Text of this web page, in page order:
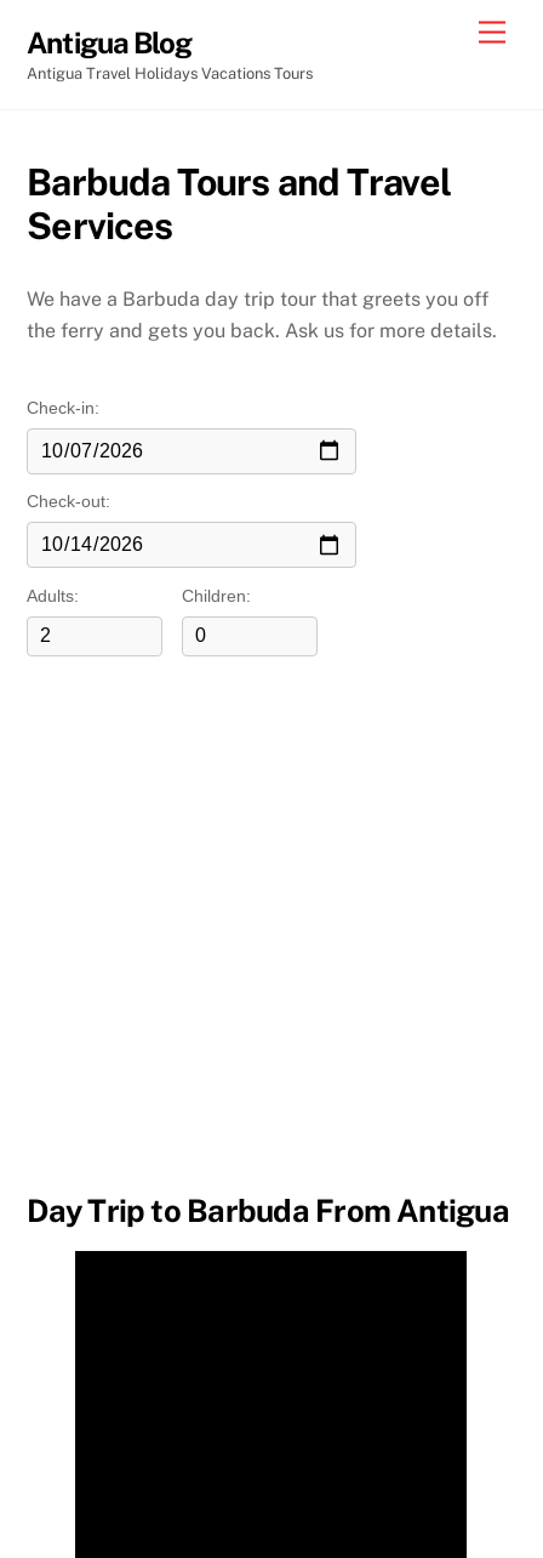
content
Antigua Blog
Antigua Travel Holidays Vacations Tours
Barbuda Tours and Travel
Services
We have a Barbuda day trip tour that greets you off
the ferry and gets you back. Ask us for more details.
Check-in:
Check-out:
Adults: Children:
Day Trip to Barbuda From Antigua